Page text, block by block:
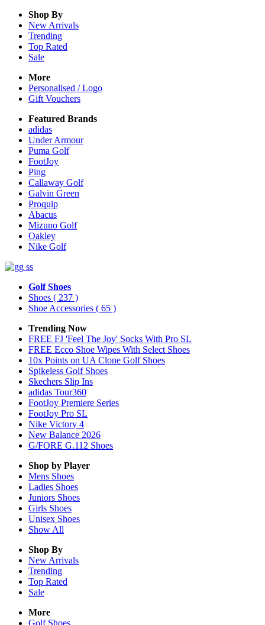
Shop By
New Arrivals
Trending
Top Rated
Sale
More
Personalised / Logo
Gift Vouchers
Featured Brands
adidas
Under Armour
Puma Golf
FootJoy
Ping
Callaway Golf
Galvin Green
Proquip
Abacus
Mizuno Golf
Oakley
Nike Golf
Golf Shoes
Shoes ( 237 )
Shoe Accessories ( 65 )
Trending Now
FREE FJ 'Feel The Joy' Socks With Pro SL
FREE Ecco Shoe Wipes With Select Shoes
10x Points on UA Clone Golf Shoes
Spikeless Golf Shoes
Skechers Slip Ins
adidas Tour360
FootJoy Premiere Series
FootJoy Pro SL
Nike Victory 4
New Balance 2026
G/FORE G.112 Shoes
Shop by Player
Mens Shoes
Ladies Shoes
Juniors Shoes
Girls Shoes
Unisex Shoes
Show All
Shop By
New Arrivals
Trending
Top Rated
Sale
More
Golf Shoes